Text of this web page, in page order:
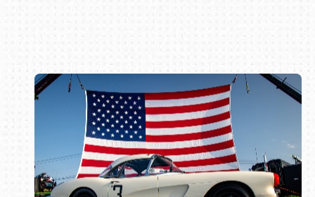
Book online or call (800) 216-1876